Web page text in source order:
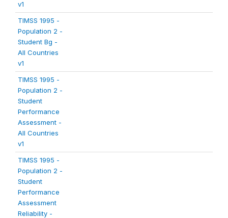
v1
TIMSS 1995 -
Population 2 -
Student Bg -
All Countries
v1
TIMSS 1995 -
Population 2 -
Student
Performance
Assessment -
All Countries
v1
TIMSS 1995 -
Population 2 -
Student
Performance
Assessment
Reliability -